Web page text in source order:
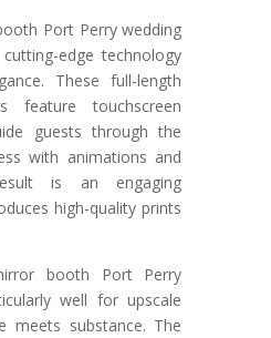
Port Perry wedding
edge technology
These full-length
feature touchscreen
guests through the
with animations and
is an engaging
high-quality prints
booth Port Perry
well for upscale
meets substance. The